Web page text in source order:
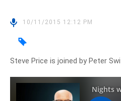
10/11/2015 12:12 PM
Steve Price is joined by Peter